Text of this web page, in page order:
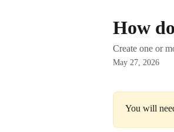
How
Create one or
May 27, 2026
You will